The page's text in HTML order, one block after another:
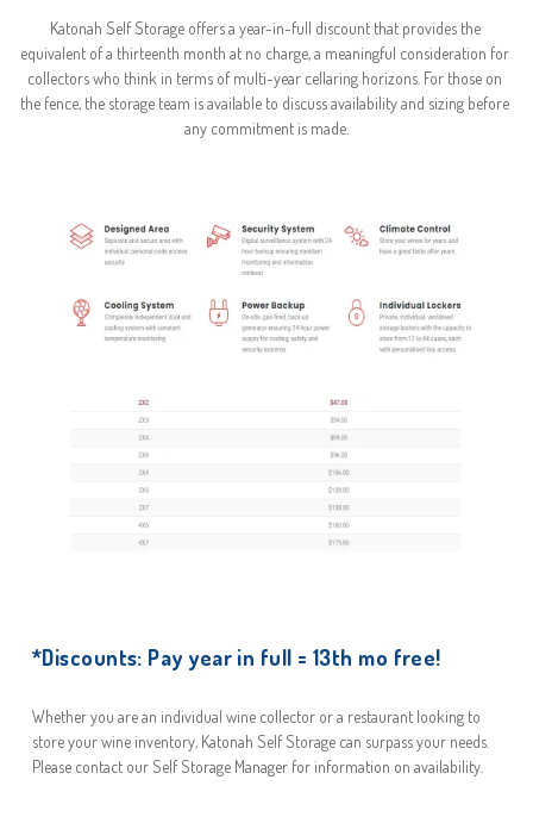
Katonah Self Storage offers a year-in-full discount that provides the
equivalent of a thirteenth month at no charge, a meaningful consideration for
collectors who think in terms of multi-year cellaring horizons. For those on
the fence, the storage team is available to discuss availability and sizing before
any commitment is made.
*Discounts: Pay year in full = 13th mo free!
Whether you are an individual wine collector or a restaurant looking to
store your wine inventory, Katonah Self Storage can surpass your needs.
Please contact our Self Storage Manager for information on availability.